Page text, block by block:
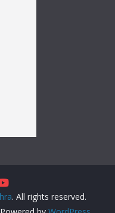
. All rights reserved.